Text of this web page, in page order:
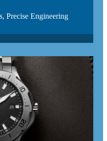
Precise Engineering